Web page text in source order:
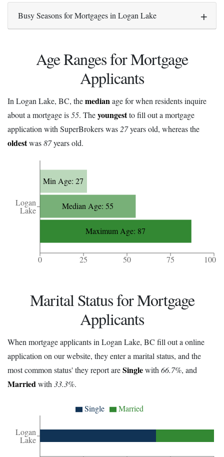
Busy Seasons for Mortgages in Logan Lake
Age Ranges for Mortgage
Applicants
In Logan Lake, BC, themedianage for when residents inquire
about a mortgage is55. Theyoungestto fill out a mortgage
application with SuperBrokers was 27years old, whereas the
oldestwas87years old.
Logan
Lake
0 25 50 75 100
Min Age: 27
Median Age: 55
Maximum Age: 87
Marital Status for Mortgage
Applicants
When mortgage applicants in Logan Lake, BC fill out a online
application on our website, they enter a marital status, and the
most common status' they report areSinglewith 66.7%, and
Marriedwith 33.3%.
Logan
Lake
Single Married